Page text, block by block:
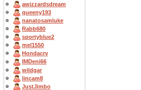
awizzardsdream
queeny193
nanatosamluke
Rabb680
sportyblue2
mel1550
Hondacrv
IMDeni66
wildgar
lincam8
JustJimbo